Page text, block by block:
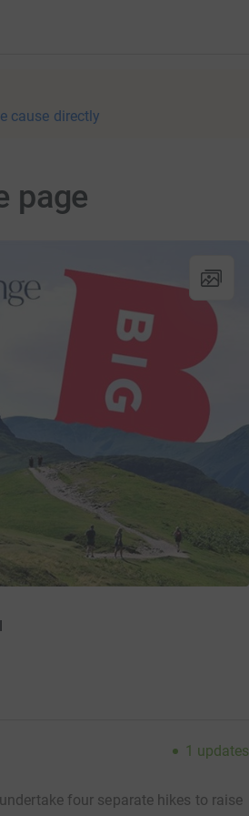
cause directly
page
1 updates
undertake four separate hikes to raise